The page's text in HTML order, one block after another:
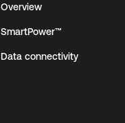
Overview
SmartPower™
Data connectivity